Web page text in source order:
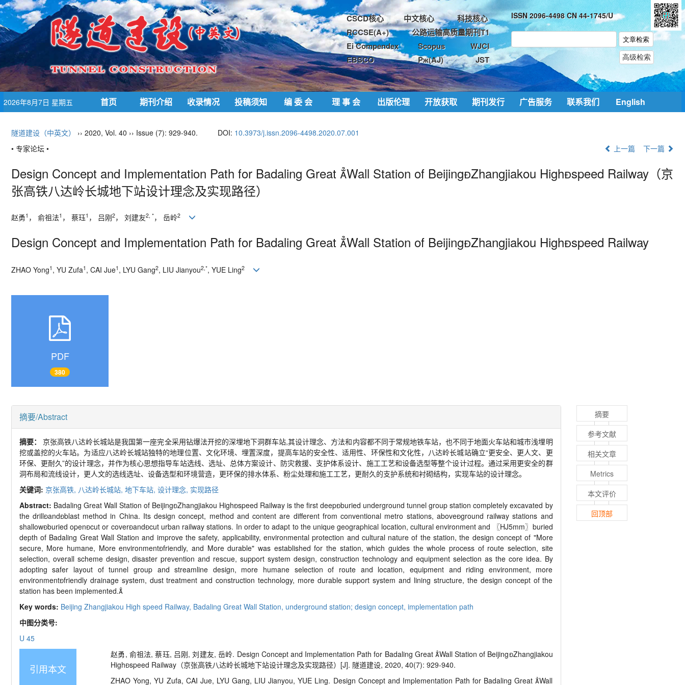
CSCD核心 中文核心
科技核心
RCCSE(A+)
公路运输高质量期刊T1
Ei Compendex
Scopus
WJCI
EBSCO
Pж(AJ) JST
ISSN 2096-4498 CN 44-1745/U
2026年8月7日 星期五 首页 期刊介绍 收录情况 投稿须知 编 委 会 理 事 会 出版伦理 开放获取 期刊发行 广告服务 联系我们 English
隧道建设（中英文） ›› 2020, Vol. 40 ›› Issue (7): 929-940. DOI: 10.3973/j.issn.2096-4498.2020.07.001
• 专家论坛 •
上一篇 下一篇
Design Concept and Implementation Path for Badaling Great Wall Station of BeijingZhangjiakou Highspeed Railway（京
张高铁八达岭长城地下站设计理念及实现路径）
赵勇1 ， 俞祖法1 ， 蔡珏1 ， 吕刚2， 刘建友2, *， 岳岭2
Design Concept and Implementation Path for Badaling Great Wall Station of BeijingZhangjiakou Highspeed Railway
ZHAO Yong1 , YU Zufa1 , CAI Jue1 , LYU Gang2, LIU Jianyou2,*, YUE Ling2
PDF
380
摘要/Abstract
摘要： 京张高铁八达岭长城站是我国第一座完全采用钻爆法开挖的深埋地下洞群车站,其设计理念、方法和内容都不同于常规地铁车站，也不同于地面火车站和城市浅埋明
挖或盖挖的火车站。为适应八达岭长城站独特的地理位置、文化环境、埋置深度，提高车站的安全性、适用性、环保性和文化性，八达岭长城站确立“更安全、更人文、更
环保、更耐久”的设计理念，并作为核心思想指导车站选线、选址、总体方案设计、防灾救援、支护体系设计、施工工艺和设备选型等整个设计过程。通过采用更安全的群
洞布局和流线设计，更人文的选线选址、设备选型和环境营造，更环保的排水体系、粉尘处理和施工工艺，更耐久的支护系统和衬砌结构，实现车站的设计理念。
关键词: 京张高铁, 八达岭长城站, 地下车站, 设计理念, 实现路径
Abstract: Badaling Great Wall Station of BeijingZhangjiakou Highspeed Railway is the first deepburied underground tunnel group station completely excavated by
the drillandblast method in China. Its design concept, method and content are different from conventional metro stations, aboveground railway stations and
shallowburied opencut or coverandcut urban railway stations. In order to adapt to the unique geographical location, cultural environment and 〖HJ5mm〗 buried
depth of Badaling Great Wall Station and improve the safety, applicability, environmental protection and cultural nature of the station, the design concept of "More
secure, More humane, More environmentfriendly, and More durable" was established for the station, which guides the whole process of route selection, site
selection, overall scheme design, disaster prevention and rescue, support system design, construction technology and equipment selection as the core idea. By
adopting safer layout of tunnel group and streamline design, more humane selection of route and location, equipment and riding environment, more
environmentfriendly drainage system, dust treatment and construction technology, more durable support system and lining structure, the design concept of the
station has been implemented.
Key words: Beijing Zhangjiakou High speed Railway, Badaling Great Wall Station, underground station; design concept, implementation path
中图分类号:
U 45
引用本文
赵勇, 俞祖法, 蔡珏, 吕刚, 刘建友, 岳岭. Design Concept and Implementation Path for Badaling Great Wall Station of BeijingZhangjiakou
Highspeed Railway（京张高铁八达岭长城地下站设计理念及实现路径）[J]. 隧道建设, 2020, 40(7): 929-940.
ZHAO Yong, YU Zufa, CAI Jue, LYU Gang, LIU Jianyou, YUE Ling. Design Concept and Implementation Path for Badaling Great Wall
摘要
参考文献
相关文章
Metrics
本文评价
回顶部